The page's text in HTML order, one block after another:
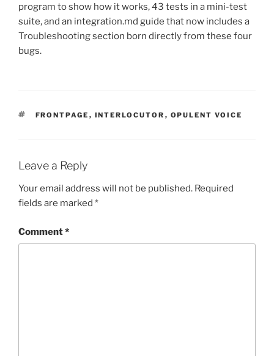
program to show how it works, 43 tests in a mini-test
suite, and an integration.md guide that now includes a
Troubleshooting section born directly from these four
bugs.
TAGS
FRONTPAGE , INTERLOCUTOR , OPULENT VOICE
Leave a Reply
Your email address will not be published. Required
fields are marked *
Comment*